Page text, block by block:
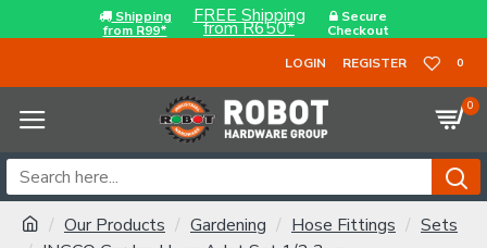
Shipping
from R99*
FREE Shipping
from R650*
Secure
Checkout
LOGIN
REGISTER 0
0
Our Products Gardening Hose Fittings
Sets